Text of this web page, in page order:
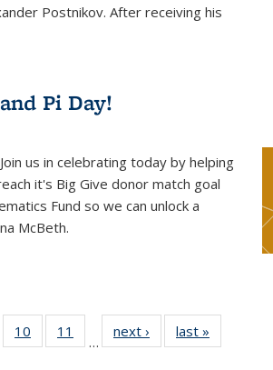
Postnikov. After receiving his
Pi Day!
us in celebrating today by helping
it's Big Give donor match goal
Fund so we can unlock a
McBeth.
of 4910
of 49
News
11
News
…
next › Newslast »